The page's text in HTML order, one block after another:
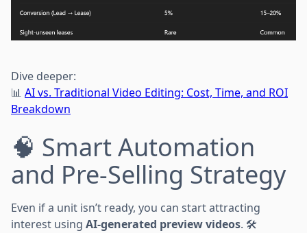
Dive deeper:
📊 AI vs. Traditional Video Editing: Cost, Time, and ROI
Breakdown
🧠 Smart Automation
and Pre-Selling Strategy
Even if a unit isn’t ready, you can start attracting
interest using AI-generated preview videos. 🛠️